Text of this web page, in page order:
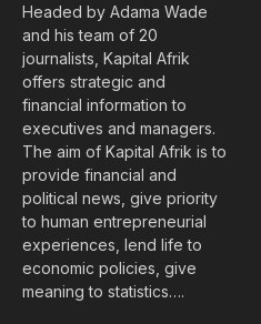
Headed by Adama Wade
and his team of 20
journalists, Kapital Afrik
offers strategic and
financial information to
executives and managers.
The aim of Kapital Afrik is to
provide financial and
political news, give priority
to human entrepreneurial
experiences, lend life to
economic policies, give
meaning to statistics….